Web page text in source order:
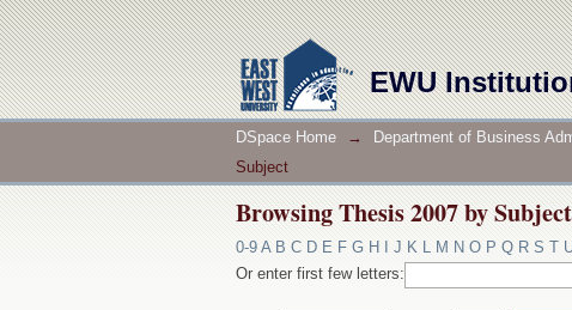
EWU
Browsing Thesis 2007 by Subject
DSpace Home → Department of Business
Subject
Browsing Thesis 2007 by Subject
0-9 A B C D E F G H J K L M N O P Q R S T
Or enter first few letters: